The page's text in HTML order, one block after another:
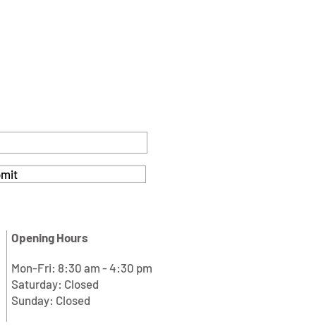
Opening Hours
Mon-Fri: 8:30 am - 4:30 pm
Saturday: Closed
Sunday: Closed